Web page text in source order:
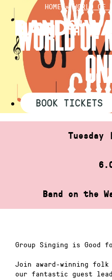
Skip
content
HOME»WORLD
WORLD OF
BOOK TICKETS
Tuesday
Band on the
Group Singing is Good
Join award-winning
our fantastic guest